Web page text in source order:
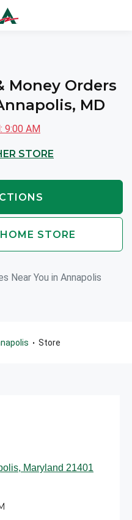
Money Orders
MD
9:00 AM
STORE
STORE
Near You in Annapolis
• Store
Maryland 21401